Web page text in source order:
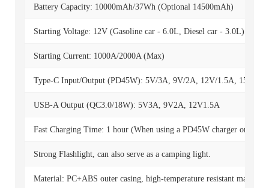
Battery Capacity: 10000mAh/37Wh (Optional 14500mAh)
Starting Voltage: 12V (Gasoline car - 6.0L, Diesel car - 3.0L)
Starting Current: 1000A/2000A (Max)
Type-C Input/Output (PD45W): 5V/3A, 9V/2A, 12V/1.5A, 15V/
USB-A Output (QC3.0/18W): 5V3A, 9V2A, 12V1.5A
Fast Charging Time: 1 hour (When using a PD45W charger or
Strong Flashlight, can also serve as a camping light.
Material: PC+ABS outer casing, high-temperature resistant material